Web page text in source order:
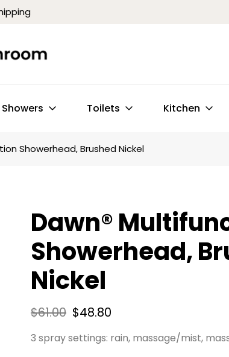
Showers Toilets Kitchen
Showerhead, Brushed Nickel
Dawn®
Showerhead,
Nickel
$61.00 $48.80
3 spray settings: rain, massage/mist,